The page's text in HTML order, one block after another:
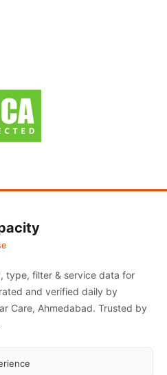
type, filter & service data for
and verified daily by
Care, Ahmedabad. Trusted by